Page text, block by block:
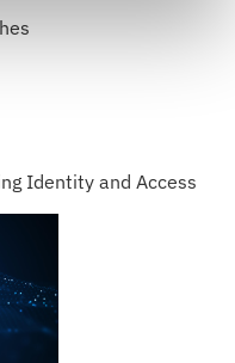
Identity and Access